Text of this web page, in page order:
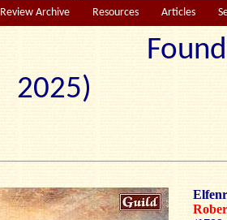
Review Archive Resources Articles
2025)